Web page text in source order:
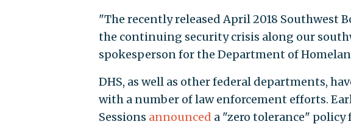
"The recently released April 2018 Southwest
the continuing security crisis along our
spokesperson for the Department of
DHS, as well as other federal departments,
with a number of law enforcement efforts.
Sessions announced a "zero tolerance"